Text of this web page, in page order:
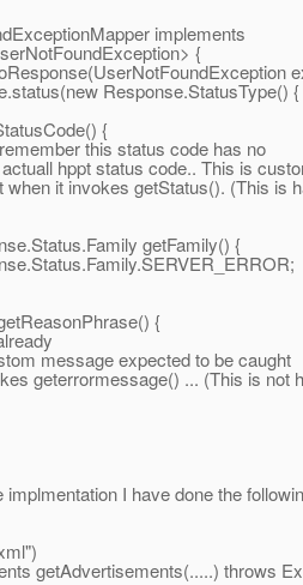
implements
{
Response.StatusType() {
{
this status code has no
hppt status code.. This is
when it invokes getStatus(). (This is
getFamily() {
{
expected to be caught
geterrormessage() ... (This is not
I have done the
getAdvertisements(.....) throws